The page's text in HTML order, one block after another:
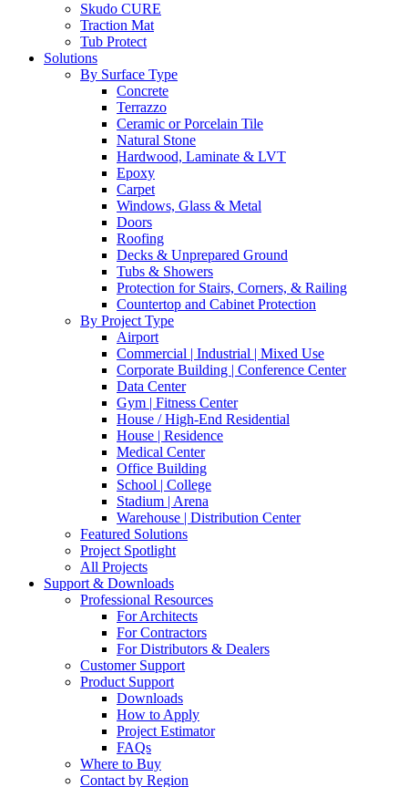
Skudo CURE
Traction Mat
Tub Protect
Solutions
By Surface Type
Concrete
Terrazzo
Ceramic or Porcelain Tile
Natural Stone
Hardwood, Laminate & LVT
Epoxy
Carpet
Windows, Glass & Metal
Doors
Roofing
Decks & Unprepared Ground
Tubs & Showers
Protection for Stairs, Corners, & Railing
Countertop and Cabinet Protection
By Project Type
Airport
Commercial | Industrial | Mixed Use
Corporate Building | Conference Center
Data Center
Gym | Fitness Center
House / High-End Residential
House | Residence
Medical Center
Office Building
School | College
Stadium | Arena
Warehouse | Distribution Center
Featured Solutions
Project Spotlight
All Projects
Support & Downloads
Professional Resources
For Architects
For Contractors
For Distributors & Dealers
Customer Support
Product Support
Downloads
How to Apply
Project Estimator
FAQs
Where to Buy
Contact by Region